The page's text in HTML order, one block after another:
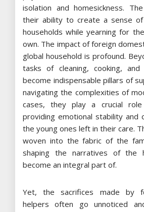
isolation and homesickness.
their ability to create a sense
households while yearning for
own. The impact of foreign
global household is profound.
tasks of cleaning, cooking, and
become indispensable pillars of
navigating the complexities of
cases, they play a crucial role
providing emotional stability and
the young ones left in their care.
woven into the fabric of the
shaping the narratives of the
become an integral part of.
Yet, the sacrifices made by
helpers often go unnoticed